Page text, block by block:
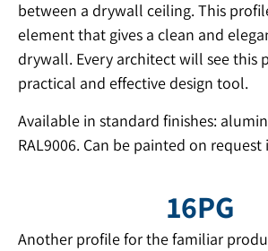
between a drywall ceiling. This
element that gives a clean and
drywall. Every architect will see this
practical and effective design tool.
Available in standard finishes:
RAL9006. Can be painted on request
16PG
Another profile for the familiar